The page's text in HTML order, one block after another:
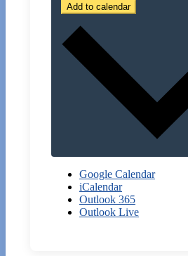
Add to calendar
Google Calendar
iCalendar
Outlook 365
Outlook Live